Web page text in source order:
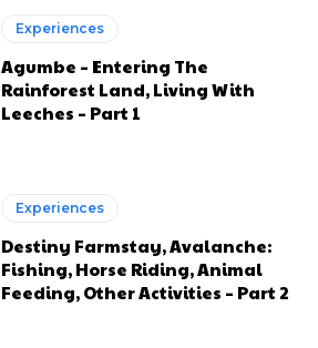
Experiences
Agumbe – Entering The
Rainforest Land, Living With
Leeches – Part 1
Experiences
Destiny Farmstay, Avalanche:
Fishing, Horse Riding, Animal
Feeding, Other Activities – Part 2